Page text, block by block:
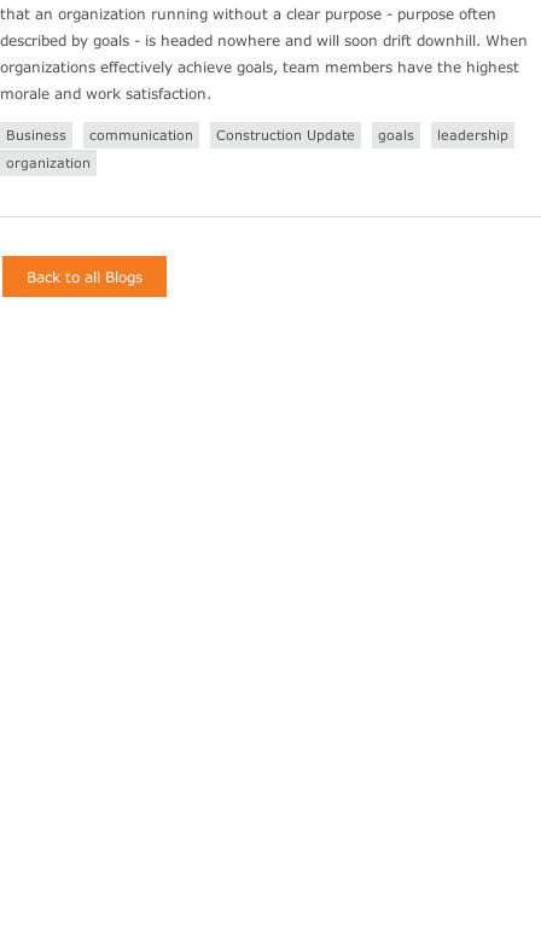
that an organization running without a clear purpose - purpose often
described by goals - is headed nowhere and will soon drift downhill. When
organizations effectively achieve goals, team members have the highest
morale and work satisfaction.
Business communication Construction Update goals
leadership
organization
Back to all Blogs